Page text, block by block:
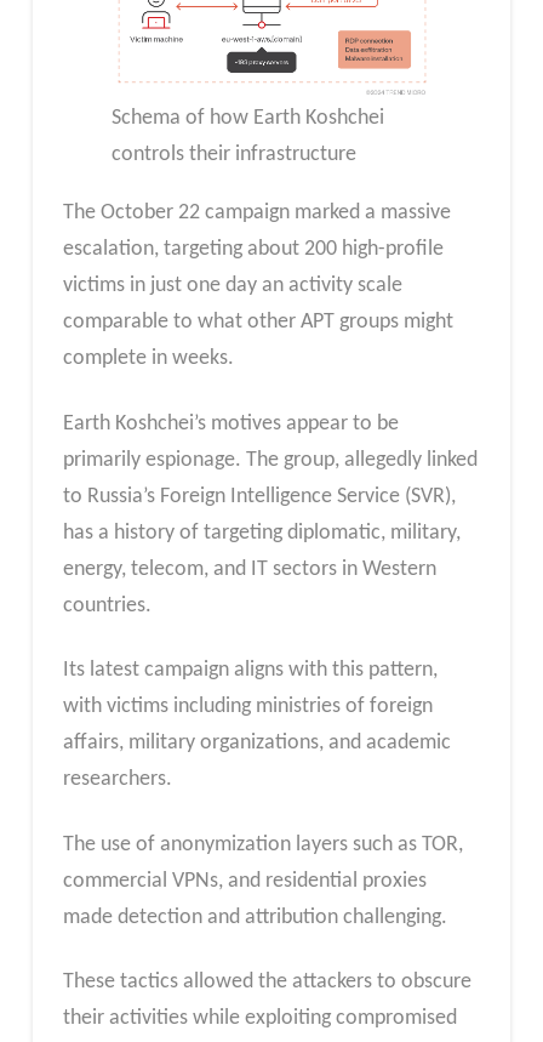
Schema of how Earth Koshchei
controls their infrastructure
The October 22 campaign marked a massive
escalation, targeting about 200 high-profile
victims in just one day an activity scale
comparable to what other APT groups might
complete in weeks.
Earth Koshchei’s motives appear to be
primarily espionage. The group, allegedly linked
to Russia’s Foreign Intelligence Service (SVR),
has a history of targeting diplomatic, military,
energy, telecom, and IT sectors in Western
countries.
Its latest campaign aligns with this pattern,
with victims including ministries of foreign
affairs, military organizations, and academic
researchers.
The use of anonymization layers such as TOR,
commercial VPNs, and residential proxies
made detection and attribution challenging.
These tactics allowed the attackers to obscure
their activities while exploiting compromised